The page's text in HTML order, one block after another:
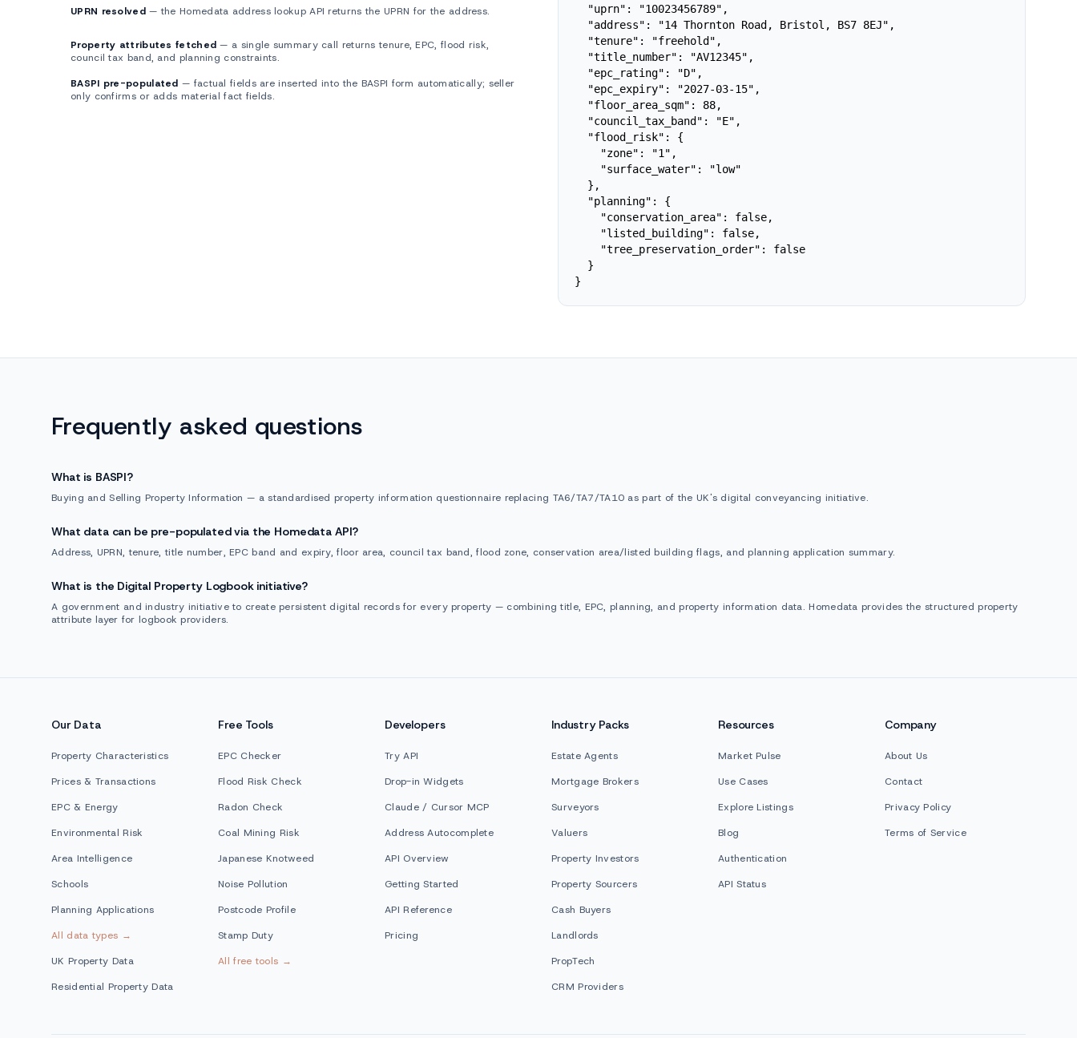
UPRN resolved— the Homedata address lookup API returns the UPRN for the address.
Property attributes fetched — a single summary call returns tenure, EPC, flood risk,
council tax band, and planning constraints.
BASPI pre-populated — factual fields are inserted into the BASPI form automatically; seller
only confirms or adds material fact fields.
  "uprn": "10023456789",
  "address": "14 Thornton Road, Bristol, BS7 8EJ",
  "tenure": "freehold",
  "title_number": "AV12345",
  "epc_rating": "D",
  "epc_expiry": "2027-03-15",
  "floor_area_sqm": 88,
  "council_tax_band": "E",
  "flood_risk": {
    "zone": "1",
    "surface_water": "low"
  },
  "planning": {
    "conservation_area": false,
    "listed_building": false,
    "tree_preservation_order": false
  }
}
Frequently asked questions
What is BASPI?
Buying and Selling Property Information — a standardised property information questionnaire replacing TA6/TA7/TA10 as part of the UK's digital conveyancing initiative.
What data can be pre-populated via the Homedata API?
Address, UPRN, tenure, title number, EPC band and expiry, floor area, council tax band, flood zone, conservation area/listed building flags, and planning application summary.
What is the Digital Property Logbook initiative?
A government and industry initiative to create persistent digital records for every property — combining title, EPC, planning, and property information data. Homedata provides the structured property
attribute layer for logbook providers.
Our Data
Property Characteristics
Prices & Transactions
EPC & Energy
Environmental Risk
Area Intelligence
Schools
Planning Applications
All data types →
UK Property Data
Residential Property Data
Free Tools
EPC Checker
Flood Risk Check
Radon Check
Coal Mining Risk
Japanese Knotweed
Noise Pollution
Postcode Profile
Stamp Duty
All free tools →
Developers
Try API
Drop-in Widgets
Claude / Cursor MCP
Address Autocomplete
API Overview
Getting Started
API Reference
Pricing
Industry Packs
Estate Agents
Mortgage Brokers
Surveyors
Valuers
Property Investors
Property Sourcers
Cash Buyers
Landlords
PropTech
CRM Providers
Resources
Market Pulse
Use Cases
Explore Listings
Blog
Authentication
API Status
Company
About Us
Contact
Privacy Policy
Terms of Service